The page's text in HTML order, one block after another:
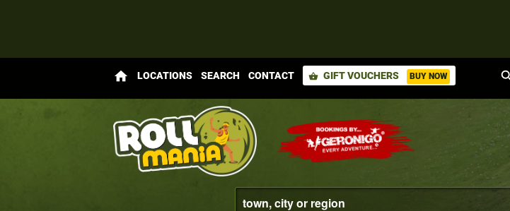
home LOCATIONS SEARCH CONTACT shopping_basket GIFT VOUCHERS BUY NOW